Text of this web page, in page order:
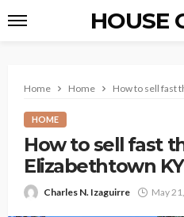
HOUSE
Home Home How to sell fast
HOME
How to sell fast
Elizabethtown
Charles N. Izaguirre May